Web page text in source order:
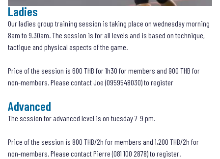
Ladies
Our ladies group training session is taking place on wednesday morning
8am to 9.30am. The session is for all levels and is based on technique,
tactique and physical aspects of the game.
Price of the session is 600 THB for 1h30 for members and 900 THB for
non-members. Please contact Joe (0959548030) to register
Advanced
The session for advanced level is on tuesday 7-9 pm.
Price of the session is 800 THB/2h for members and 1,200 THB/2h for
non-members. Please contact Pierre (081 100 2878) to register.